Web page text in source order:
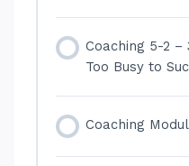
Coaching 5-2 –
Too Busy to
Coaching